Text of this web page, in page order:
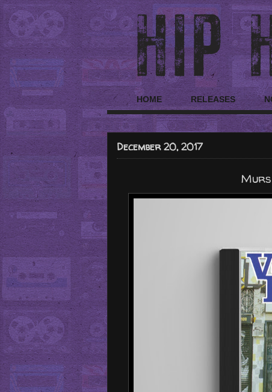
HOME RELEASES
December 20, 2017